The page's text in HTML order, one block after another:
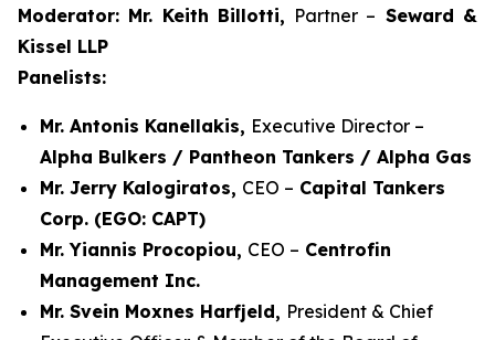
Moderator: Mr. Keith Billotti, Partner – Seward &
Kissel LLP
Panelists:
Mr. Antonis Kanellakis, Executive Director –
Alpha Bulkers / Pantheon Tankers / Alpha Gas
Mr. Jerry Kalogiratos, CEO – Capital Tankers
Corp. (EGO: CAPT)
Mr. Yiannis Procopiou, CEO – Centrofin
Management Inc.
Mr. Svein Moxnes Harfjeld, President & Chief